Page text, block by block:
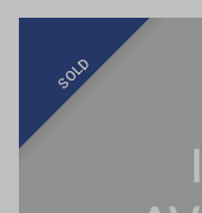
SOLD